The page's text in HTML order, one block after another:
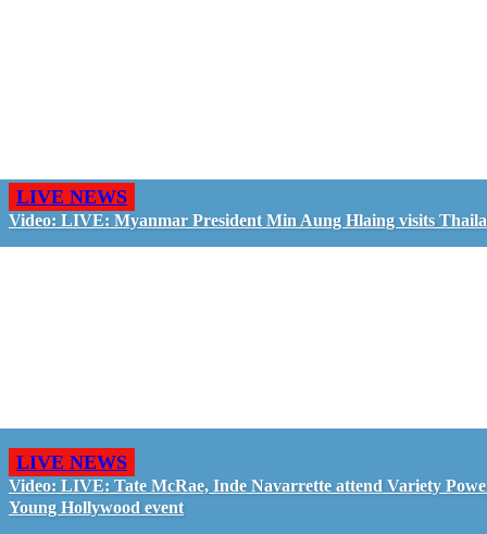
LIVE NEWS
Video: LIVE: Myanmar President Min Aung Hlaing visits
LIVE NEWS
Video: LIVE: Tate McRae, Inde Navarrette attend Variety
Young Hollywood event